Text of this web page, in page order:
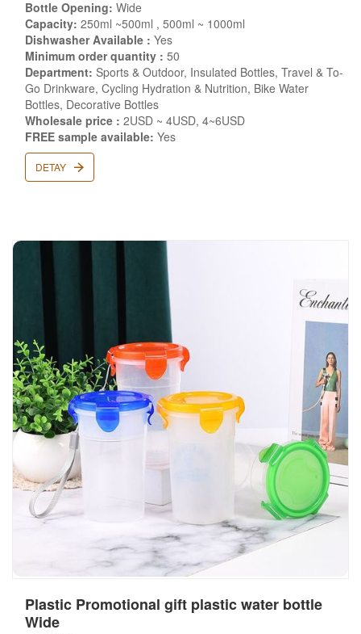
Bottle Opening: Wide
Capacity: 250ml ~500ml , 500ml ~ 1000ml
Dishwasher Available : Yes
Minimum order quantity : 50
Department: Sports & Outdoor, Insulated Bottles, Travel & To-
Go Drinkware, Cycling Hydration & Nutrition, Bike Water
Bottles, Decorative Bottles
Wholesale price : 2USD ~ 4USD, 4~6USD
FREE sample available: Yes
DETAY
Plastic Promotional gift plastic water bottle
Wide